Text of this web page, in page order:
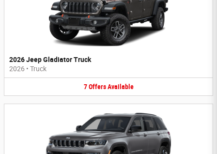
2026 Jeep Gladiator Truck
2026 • Truck
7 Offers Available